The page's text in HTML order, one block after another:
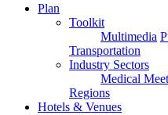
Plan
Toolkit
Multimedia
Transportation
Industry Sectors
Medical
Regions
Hotels & Venues